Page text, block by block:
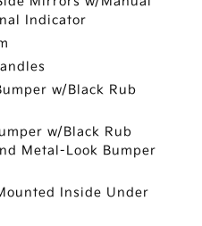
Indicator
w/Black Rub
w/Black Rub
Metal-Look Bumper
Inside Under